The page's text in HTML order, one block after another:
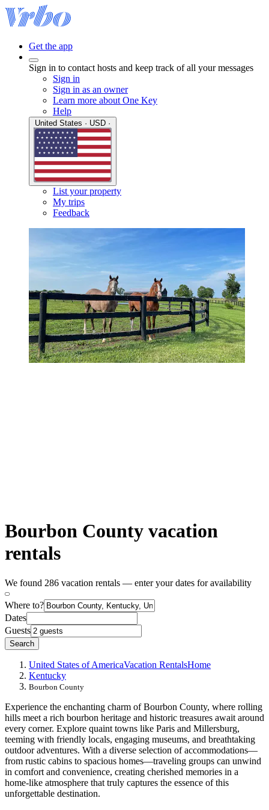
Get the app
Sign in to contact hosts and keep track of all your messages
Sign in
Sign in as an owner
Learn more about One Key
Help
List your property
My trips
Feedback
Bourbon County vacation
rentals
We found 286 vacation rentals — enter your dates for availability
Where to?
Dates
Guests
Search
United States of AmericaVacation RentalsHome
Kentucky
Bourbon County
Experience the enchanting charm of Bourbon County, where rolling
hills meet a rich bourbon heritage and historic treasures await around
every corner. Explore quaint towns like Paris and Millersburg,
teeming with friendly locals, engaging museums, and breathtaking
outdoor adventures. With a diverse selection of accommodations—
from rustic cabins to spacious homes—traveling groups can unwind
in comfort and convenience, creating cherished memories in a
home-like atmosphere that truly captures the essence of this
unforgettable destination.